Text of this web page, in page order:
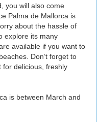
you will also come
Palma de Mallorca is
about the hassle of
explore its many
available if you want to
Don’t forget to
for delicious, freshly
is between March and